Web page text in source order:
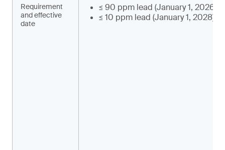
Requirement
and effective
date
≤ 90 ppm lead (January 1, 2026)
≤ 10 ppm lead (January 1, 2028)⁴